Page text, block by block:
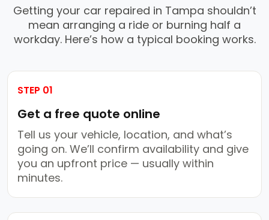
Getting your car repaired in Tampa shouldn’t
mean arranging a ride or burning half a
workday. Here’s how a typical booking works.
STEP 01
Get a free quote online
Tell us your vehicle, location, and what’s
going on. We’ll confirm availability and give
you an upfront price — usually within
minutes.